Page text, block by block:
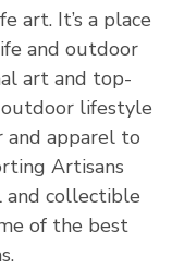
art. It’s a place
and outdoor
art and top-
lifestyle
and apparel to
Artisans
and collectible
of the best